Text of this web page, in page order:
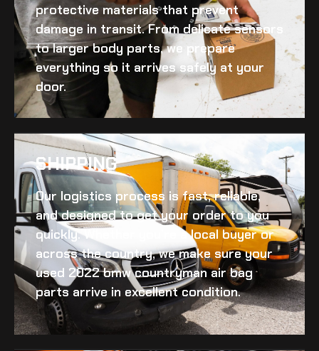
protective materials that prevent
damage in transit. From delicate sensors
to larger body parts, we prepare
everything so it arrives safely at your
door.
SHIPPING​
Our logistics process is fast, reliable,
and designed to get your order to you
quickly. Whether you’re a local buyer or
across the country, we make sure your
used 2022 bmw countryman air bag
parts arrive in excellent condition.